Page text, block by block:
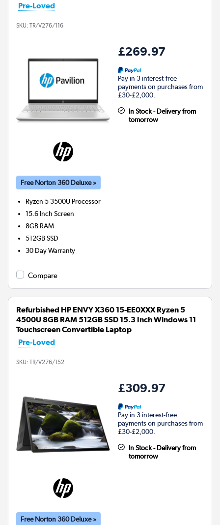
Pre-Loved
SKU: TR/V276/116
£269.97
Pay in 3 interest-free
payments on purchases from
£30-£2,000.
In Stock - Delivery from
tomorrow
Free Norton 360 Deluxe »
Ryzen 5 3500U Processor
15.6 Inch Screen
8GB RAM
512GBSSD
30 Day Warranty
Compare
Refurbished HP ENVY X360 15-EE0XXX Ryzen 5
4500U 8GB RAM 512GB SSD 15.3 Inch Windows 11
Touchscreen Convertible Laptop
Pre-Loved
SKU: TR/V276/152
£309.97
Pay in 3 interest-free
payments on purchases from
£30-£2,000.
In Stock - Delivery from
tomorrow
Free Norton 360 Deluxe »